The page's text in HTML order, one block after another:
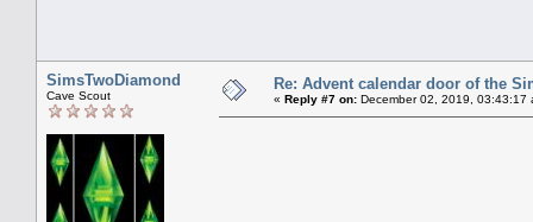
SimsTwoDiamond
Cave Scout
Re: Advent calendar door of the
« Reply #7 on: December 02, 2019, 03:43:17